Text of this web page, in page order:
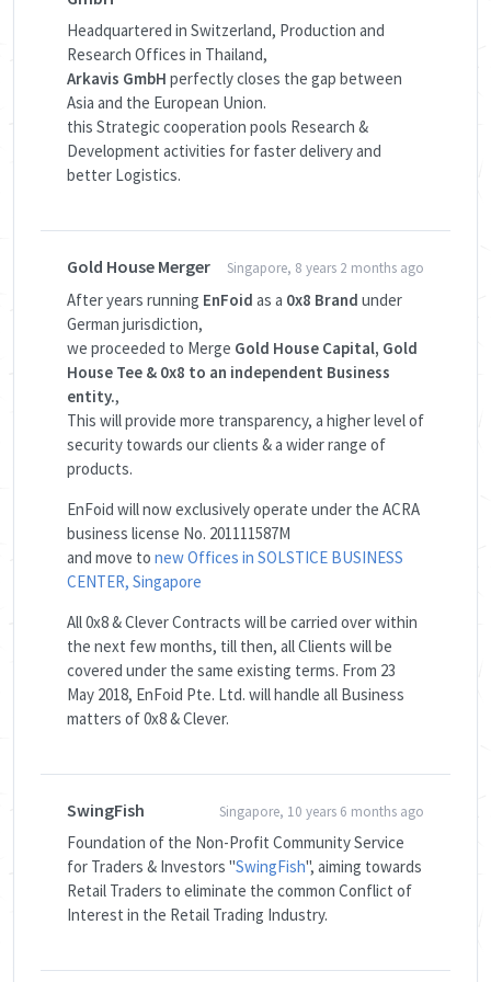
Headquartered in Switzerland, Production and
Research Offices in Thailand,
Arkavis GmbH perfectly closes the gap between
Asia and the European Union.
this Strategic cooperation pools Research &
Development activities for faster delivery and
better Logistics.
Singapore, 8 years 2 months ago
Gold House Merger
After years running EnFoid as a 0x8 Brand under
German jurisdiction,
we proceeded to Merge Gold House Capital, Gold
House Tee & 0x8 to an independent Business
entity.,
This will provide more transparency, a higher level of
security towards our clients & a wider range of
products.
EnFoid will now exclusively operate under the ACRA
business license No. 201111587M
and move to new Offices in SOLSTICE BUSINESS
CENTER, Singapore
All 0x8 & Clever Contracts will be carried over within
the next few months, till then, all Clients will be
covered under the same existing terms. From 23
May 2018, EnFoid Pte. Ltd. will handle all Business
matters of 0x8 & Clever.
Singapore, 10 years 6 months ago
SwingFish
Foundation of the Non-Profit Community Service
for Traders & Investors "SwingFish", aiming towards
Retail Traders to eliminate the common Conflict of
Interest in the Retail Trading Industry.